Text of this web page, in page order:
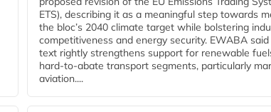
ETS), describing it as a meaningful step towards
the bloc’s 2040 climate target while bolstering
competitiveness and energy security. EWABA
text rightly strengthens support for renewable
hard‑to‑abate transport segments, particularly
aviation....